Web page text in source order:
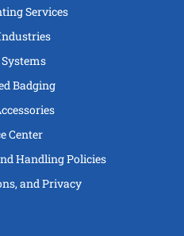
Services
Badging
Center
Handling Policies
and Privacy